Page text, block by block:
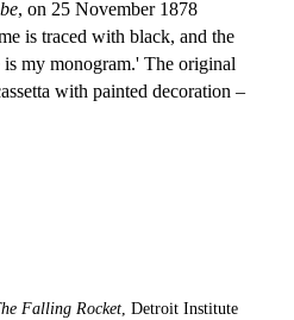
, on 25 November 1878
is traced with black, and the
my monogram.' The original
with painted decoration –
Falling Rocket, Detroit Institute